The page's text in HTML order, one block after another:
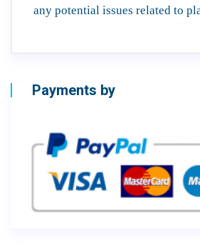
any potential issues related to
Payments by